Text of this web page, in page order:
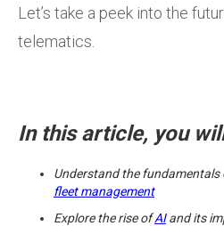
Let’s take a peek into the
telematics.
In this article, you
Understand the fundamentals
fleet management
Explore the rise ofAIand its